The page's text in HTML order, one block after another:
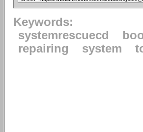
Keywords:
systemrescuecd
repairing
system